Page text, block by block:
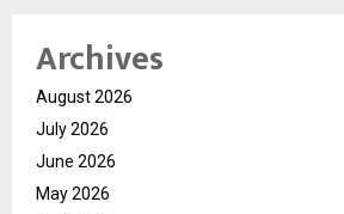
Archives
August 2026
July 2026
June 2026
May 2026